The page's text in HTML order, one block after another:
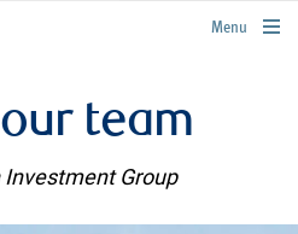
rbcwealthmanagement.com
Menu
team
Group